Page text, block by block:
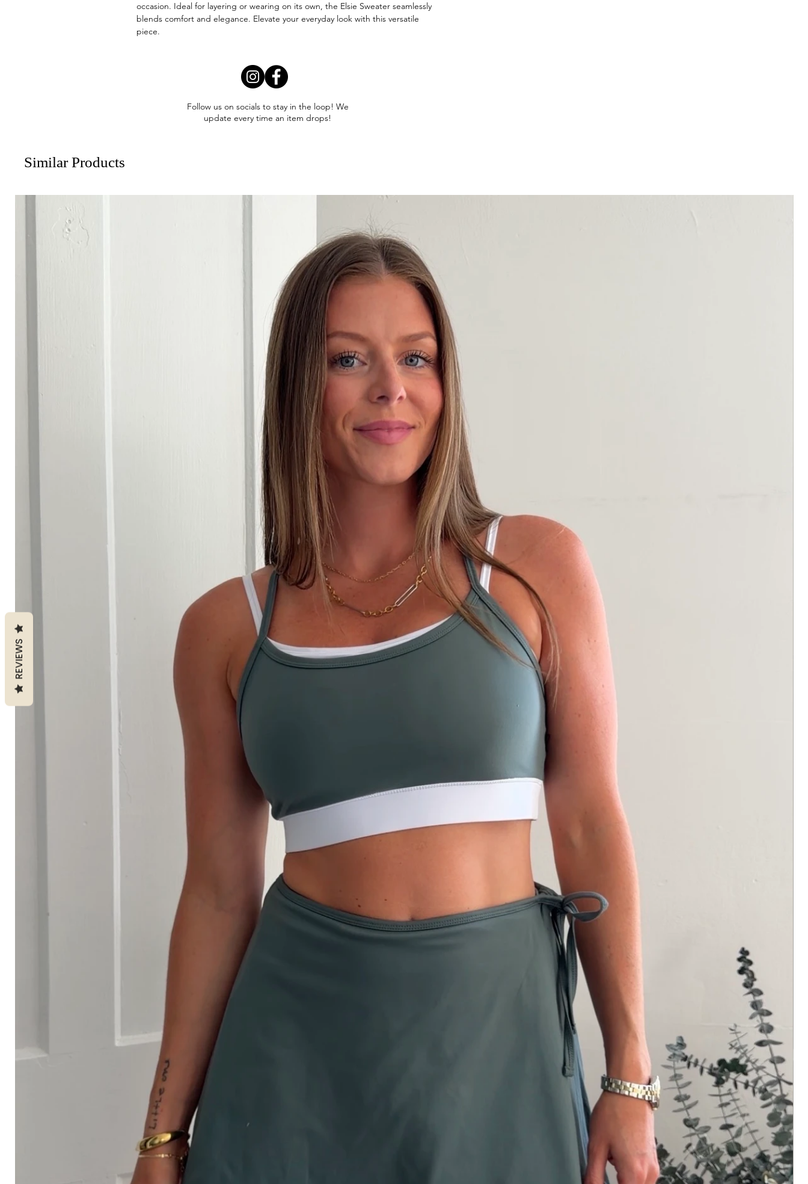
occasion. Ideal for layering or wearing on its own, the Elsie Sweater seamlessly
blends comfort and elegance. Elevate your everyday look with this versatile
piece.
Follow us on socials to stay in the loop! We
update every time an item drops!
Similar Products
REVIEWS